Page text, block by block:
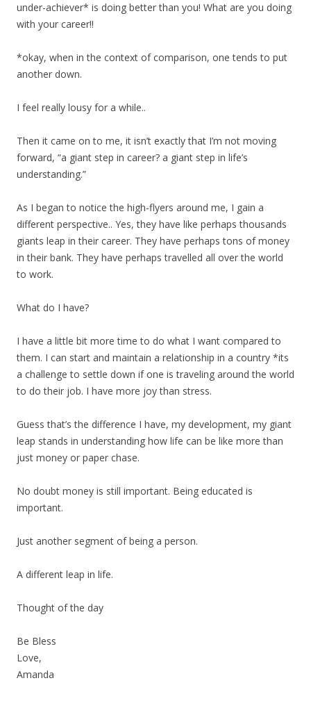
under-achiever* is doing better than you! What are you doing
with your career!!
*okay, when in the context of comparison, one tends to put
another down.
I feel really lousy for a while..
Then it came on to me, it isn’t exactly that I’m not moving
forward, “a giant step in career? a giant step in life’s
understanding.”
As I began to notice the high-flyers around me, I gain a
different perspective.. Yes, they have like perhaps thousands
giants leap in their career. They have perhaps tons of money
in their bank. They have perhaps travelled all over the world
to work.
What do I have?
I have a little bit more time to do what I want compared to
them. I can start and maintain a relationship in a country *its
a challenge to settle down if one is traveling around the world
to do their job. I have more joy than stress.
Guess that’s the difference I have, my development, my giant
leap stands in understanding how life can be like more than
just money or paper chase.
No doubt money is still important. Being educated is
important.
Just another segment of being a person.
A different leap in life.
Thought of the day
Be Bless
Love,
Amanda